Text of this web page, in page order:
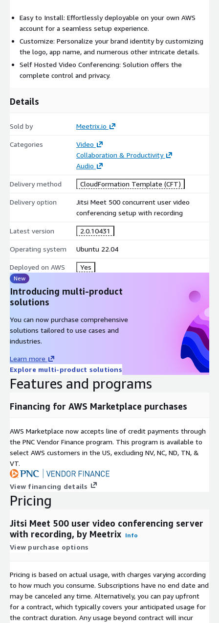
password-protected lobbies Virtual backgrounds End-of-
meeting pages Unlimited hosting Meeting recording and much
more.
Resources to help you get started:
Jitsi Meet with Recording Developer Guide:
developer-guide/
https://meetrix.io/contact-us
Jitsi meet version: 2.0.10431
Empower your organization with a powerful, private video
conferencing and recording platform fully optimized by
Meetrix.io for scale, security, and reliability.
Easy to Install: Effortlessly deployable on your own AWS
account for a seamless setup experience.
Customize: Personalize your brand identity by customizing
the logo, app name, and numerous other intricate details.
Self Hosted Video Conferencing: Solution offers the
complete control and privacy.
Details
Sold by Meetrix.io
Categories
Video
Collaboration & Productivity
Audio
Delivery method CloudFormation Template (CFT)
Delivery option
Jitsi Meet 500 concurrent user video
conferencing setup with recording
Latest version 2.0.10431
Operating system Ubuntu 22.04
Deployed on AWS Yes
New
Introducing multi-product
solutions
You can now purchase comprehensive
solutions tailored to use cases and
industries.
Learn more
Explore multi-product solutions
Features and programs
Financing for AWS Marketplace purchases
AWS Marketplace now accepts line of credit payments through
the PNC Vendor Finance program. This program is available to
select AWS customers in the US, excluding NV, NC, ND, TN, &
VT.
View financing details
Pricing
Jitsi Meet 500 user video conferencing server
with recording, by Meetrix Info
View purchase options
Pricing is based on actual usage, with charges varying according
to how much you consume. Subscriptions have no end date and
may be canceled any time. Alternatively, you can pay upfront
for a contract, which typically covers your anticipated usage for
the contract duration. Any usage beyond contract will incur